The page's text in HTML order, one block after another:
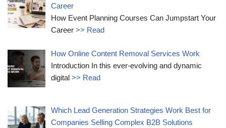
Career
How Event Planning Courses Can Jumpstart Your
Career>> Read
How Online Content Removal Services Work
Introduction In this ever-evolving and dynamic
digital>> Read
Which Lead Generation Strategies Work Best for
Companies Selling Complex B2B Solutions